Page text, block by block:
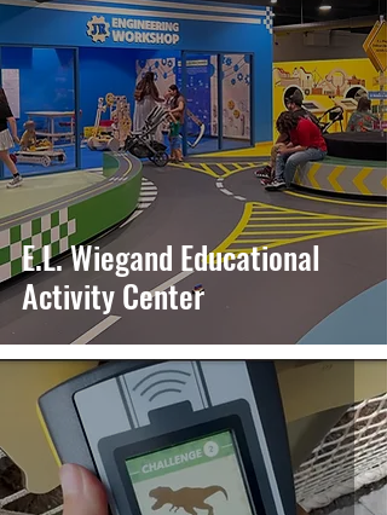
E.L. Wiegand Educational
Activity Center